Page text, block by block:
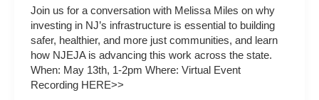
Join us for a conversation with Melissa Miles on why
investing in NJ’s infrastructure is essential to building
safer, healthier, and more just communities, and learn
how NJEJA is advancing this work across the state.
When: May 13th, 1-2pm Where: Virtual Event
Recording HERE>>